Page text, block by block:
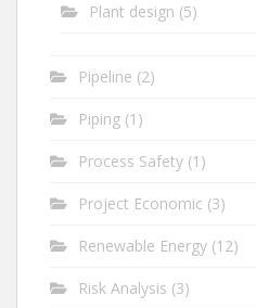
Plant design (5)
Pipeline (2)
Piping (1)
Process Safety (1)
Project Economic (3)
Renewable Energy (12)
Risk Analysis (3)